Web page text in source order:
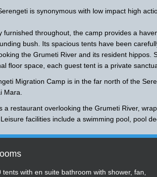
is synonymous with low impact high
furnished throughout, the camp provides a
bush. Its spacious tents have been
the Grumeti River and its resident
floor space, each guest tent is a private
Migration Camp is in the far north of the
Mara.
a restaurant overlooking the Grumeti River,
facilities include a swimming pool, pool
tents with en suite bathroom with shower, fan,